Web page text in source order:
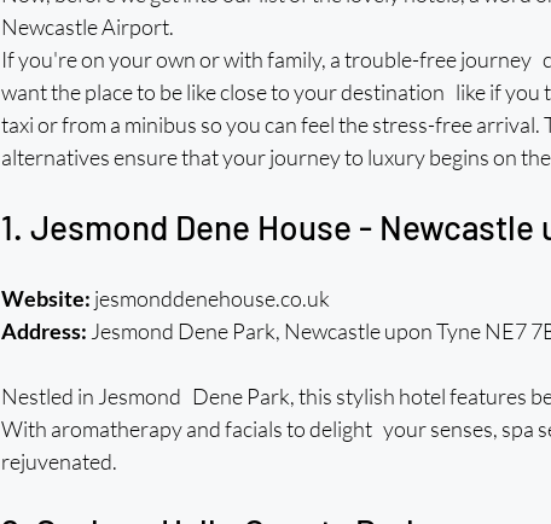
Newcastle Airport.
If you're on your own or with family, a trouble-free journey
want the place to be like close to your destination like if
taxi or from a minibus so you can feel the stress-free
alternatives ensure that your journey to luxury begins on
1. Jesmond Dene House - Newcastle
Website: jesmonddenehouse.co.uk
Address: Jesmond Dene Park, Newcastle upon Tyne NE7
Nestled in Jesmond Dene Park, this stylish hotel features
With aromatherapy and facials to delight your senses, spa
rejuvenated.